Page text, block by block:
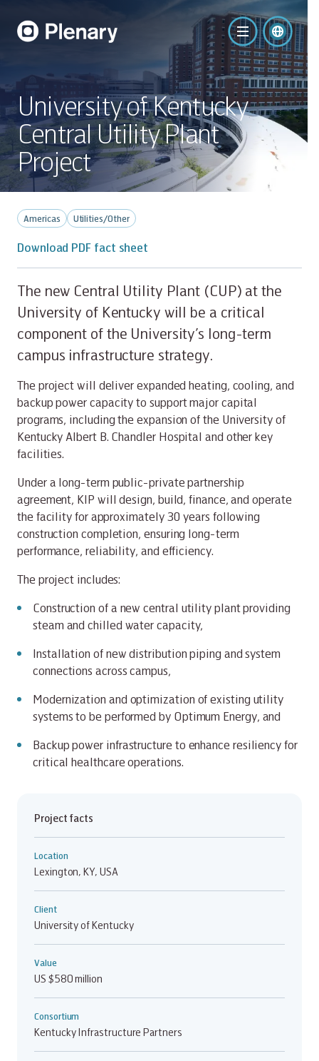
University of Kentucky
Central Utility Plant
Project
Americas Utilities/Other
Download PDF fact sheet
The new Central Utility Plant (CUP) at the
University of Kentucky will be a critical
component of the University’s long-term
campus infrastructure strategy.
The project will deliver expanded heating, cooling, and
backup power capacity to support major capital
programs, including the expansion of the University of
Kentucky Albert B. Chandler Hospital and other key
facilities.
Under a long-term public-private partnership
agreement, KIP will design, build, finance, and operate
the facility for approximately 30 years following
construction completion, ensuring long-term
performance, reliability, and efficiency.
The project includes:
Construction of a new central utility plant providing
steam and chilled water capacity,
Installation of new distribution piping and system
connections across campus,
Modernization and optimization of existing utility
systems to be performed by Optimum Energy, and
Backup power infrastructure to enhance resiliency for
critical healthcare operations.
Project facts
Location
Lexington, KY, USA
Client
University of Kentucky
Value
US $580 million
Consortium
Kentucky Infrastructure Partners